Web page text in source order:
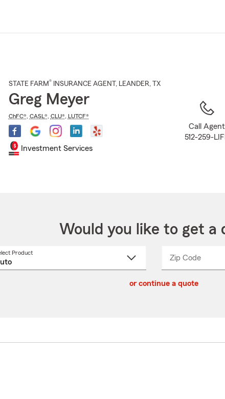
Main
STATE FARM® INSURANCE AGENT , LEANDER, TX
Greg Meyer
ChFC®, CASL®, CLU®, LUTCF®
Investment Services
Call Agent
512-259-
Would you like to get a
Product
Zip CodeEnter
Enter
_____
or continue a quote